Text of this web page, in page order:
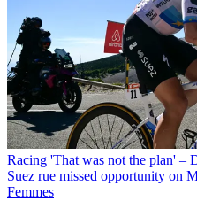
Racing 'That was not the plan' –
Suez rue missed opportunity on
Femmes